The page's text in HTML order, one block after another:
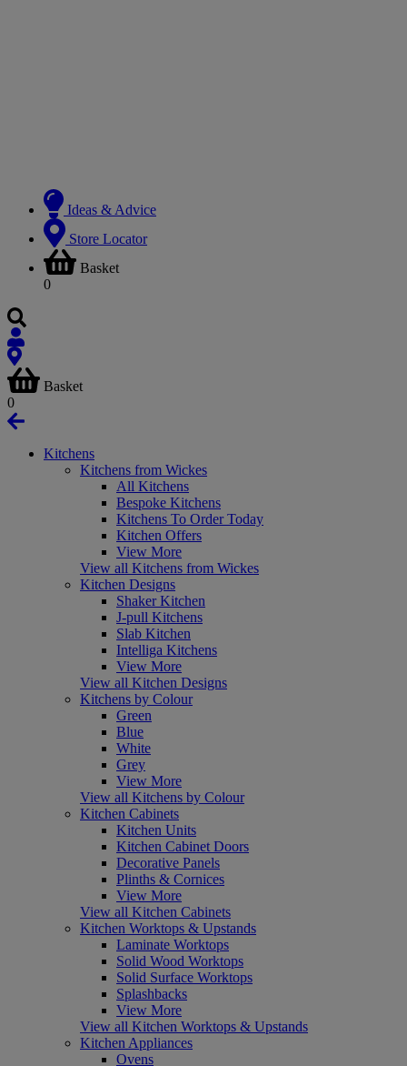
Ideas & Advice
Store Locator
Basket
0
Basket
0
Kitchens
Kitchens from Wickes
All Kitchens
Bespoke Kitchens
Kitchens To Order Today
Kitchen Offers
View More
View all Kitchens from Wickes
Kitchen Designs
Shaker Kitchen
J-pull Kitchens
Slab Kitchen
Intelliga Kitchens
View More
View all Kitchen Designs
Kitchens by Colour
Green
Blue
White
Grey
View More
View all Kitchens by Colour
Kitchen Cabinets
Kitchen Units
Kitchen Cabinet Doors
Decorative Panels
Plinths & Cornices
View More
View all Kitchen Cabinets
Kitchen Worktops & Upstands
Laminate Worktops
Solid Wood Worktops
Solid Surface Worktops
Splashbacks
View More
View all Kitchen Worktops & Upstands
Kitchen Appliances
Ovens